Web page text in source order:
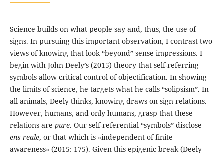
Science builds on what people say and, thus, the use of
signs. In pursuing this important observation, I contrast two
views of knowing that look “beyond” sense impressions. I
begin with John Deely’s (2015) theory that self-referring
symbols allow critical control of objectification. In showing
the limits of science, he targets what he calls “solipsism”. In
all animals, Deely thinks, knowing draws on sign relations.
However, humans, and only humans, grasp that these
relations are pure. Our self-referential “symbols” disclose
ens reale, or that which is «independent of finite
awareness» (2015: 175). Given this epigenic break (Deely